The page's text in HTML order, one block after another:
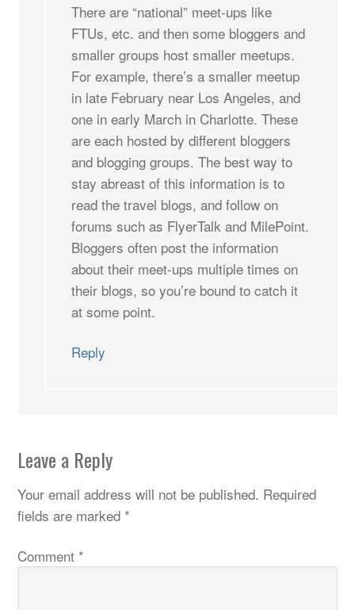
There are “national” meet-ups like
FTUs, etc. and then some bloggers and
smaller groups host smaller meetups.
For example, there’s a smaller meetup
in late February near Los Angeles, and
one in early March in Charlotte. These
are each hosted by different bloggers
and blogging groups. The best way to
stay abreast of this information is to
read the travel blogs, and follow on
forums such as FlyerTalk and MilePoint.
Bloggers often post the information
about their meet-ups multiple times on
their blogs, so you’re bound to catch it
at some point.
Reply
Leave a Reply
Your email address will not be published. Required
fields are marked *
Comment *